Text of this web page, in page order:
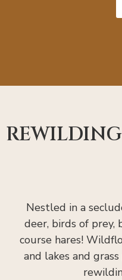
Nestled in a
deer, birds of prey,
course hares!
and lakes and